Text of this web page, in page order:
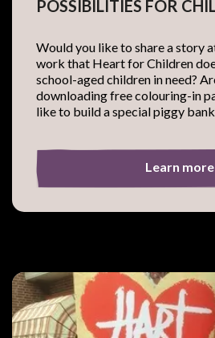
POSSIBILITIES FOR
Would you like to share a story
work that Heart for Children
school-aged children in need?
downloading free colouring-in
like to build a special piggy
Learn more